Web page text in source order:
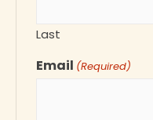
Last
Email (Required)